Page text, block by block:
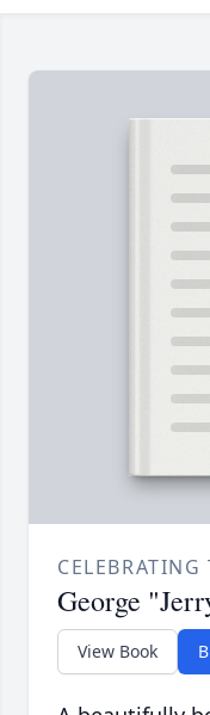
George
View Book